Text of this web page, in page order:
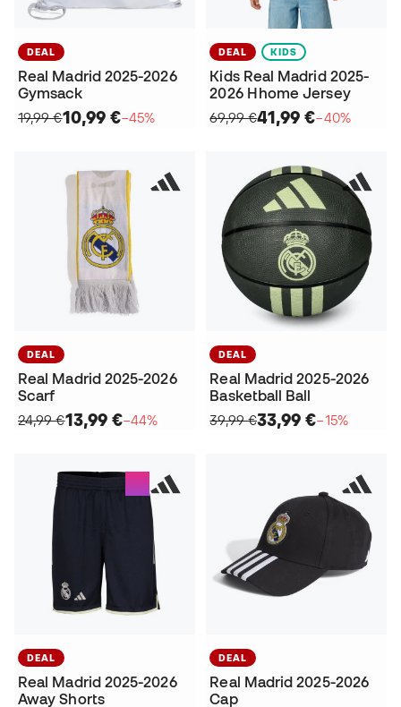
DEAL
Real Madrid 2025-2026
Gymsack
19,99 €10,99 €−45%
DEAL KIDS
Kids Real Madrid 2025-
2026 Hhome Jersey
69,99 €41,99 €−40%
DEAL
Real Madrid 2025-2026
Scarf
24,99 €13,99 €−44%
DEAL
Real Madrid 2025-2026
Basketball Ball
39,99 €33,99 €−15%
DEAL
Real Madrid 2025-2026
Away Shorts
DEAL
Real Madrid 2025-2026
Cap